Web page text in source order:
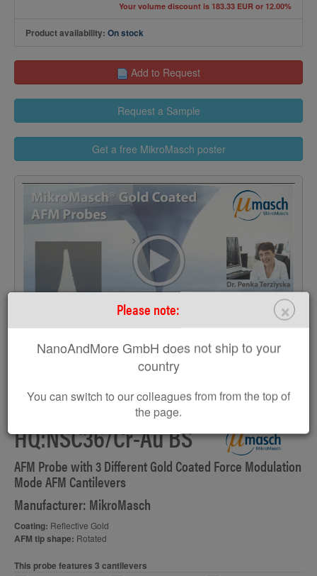
×
Please note:
NanoAndMore GmbH does not ship to your
country
You can switch to our colleagues from from the top of
the page.
Your volume discount is 183.33 EUR or 12.00%
Product availability: On stock
Add to Request
Request a Sample
Get a free MikroMasch poster
>
HQ:NSC36/Cr-Au BS
AFM Probe with 3 Different Gold Coated Force Modulation
Mode AFM Cantilevers
Manufacturer: MikroMasch
Coating: Reflective Gold
AFM tip shape: Rotated
This probe features 3 cantilevers